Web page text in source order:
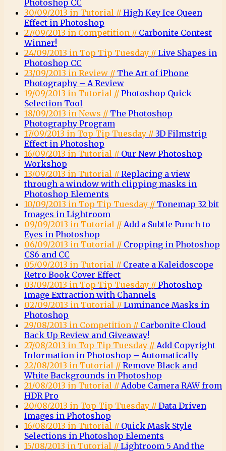
Photoshop CC
30/09/2013 in Tutorial // High Key Ice Queen
Effect in Photoshop
27/09/2013 in Competition // Carbonite Contest
Winner!
24/09/2013 in Top Tip Tuesday // Live Shapes in
Photoshop CC
23/09/2013 in Review // The Art of iPhone
Photography – A Review
19/09/2013 in Tutorial // Photoshop Quick
Selection Tool
18/09/2013 in News // The Photoshop
Photography Program
17/09/2013 in Top Tip Tuesday // 3D Filmstrip
Effect in Photoshop
16/09/2013 in Tutorial // Our New Photoshop
Workshop
13/09/2013 in Tutorial // Replacing a view
through a window with clipping masks in
Photoshop Elements
10/09/2013 in Top Tip Tuesday // Tonemap 32 bit
Images in Lightroom
09/09/2013 in Tutorial // Add a Subtle Punch to
Eyes in Photoshop
06/09/2013 in Tutorial // Cropping in Photoshop
CS6 and CC
05/09/2013 in Tutorial // Create a Kaleidoscope
Retro Book Cover Effect
03/09/2013 in Top Tip Tuesday // Photoshop
Image Extraction with Channels
02/09/2013 in Tutorial // Luminance Masks in
Photoshop
29/08/2013 in Competition // Carbonite Cloud
Back Up Review and Giveaway!
27/08/2013 in Top Tip Tuesday // Add Copyright
Information in Photoshop – Automatically
22/08/2013 in Tutorial // Remove Black and
White Backgrounds in Photoshop
21/08/2013 in Tutorial // Adobe Camera RAW from
HDR Pro
20/08/2013 in Top Tip Tuesday // Data Driven
Images in Photoshop
16/08/2013 in Tutorial // Quick Mask-Style
Selections in Photoshop Elements
15/08/2013 in Tutorial // Lightroom 5 And the